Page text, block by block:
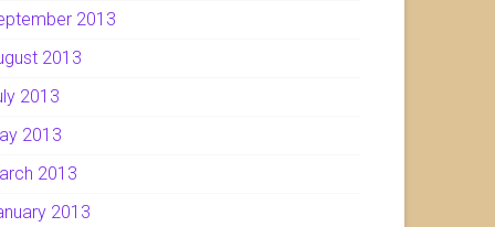
2013
2013
2013
2013
2013
2013